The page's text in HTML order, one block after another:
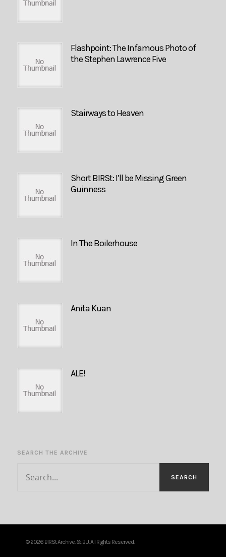
Flashpoint: The Infamous Photo of
the Stephen Lawrence Five
Stairways to Heaven
Short BIRSt: I’ll be Missing Green
Guinness
In The Boilerhouse
Anita Kuan
ALE!
SEARCH THE ARCHIVE
© 2026 BIRSt Archive. & BU. All Rights Reserved.